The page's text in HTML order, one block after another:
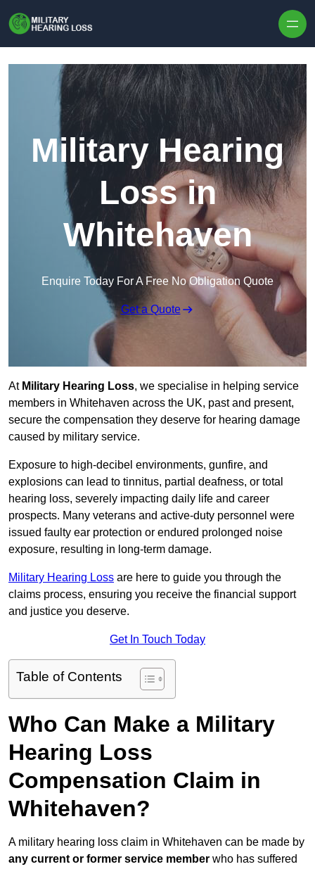
Military Hearing
Loss in
Whitehaven
Enquire Today For A Free No Obligation Quote
Get a Quote
At Military Hearing Loss, we specialise in helping service
members in Whitehaven across the UK, past and present,
secure the compensation they deserve for hearing damage
caused by military service.
Exposure to high-decibel environments, gunfire, and
explosions can lead to tinnitus, partial deafness, or total
hearing loss, severely impacting daily life and career
prospects. Many veterans and active-duty personnel were
issued faulty ear protection or endured prolonged noise
exposure, resulting in long-term damage.
Military Hearing Loss are here to guide you through the
claims process, ensuring you receive the financial support
and justice you deserve.
Get In Touch Today
Table of Contents
Who Can Make a Military
Hearing Loss
Compensation Claim in
Whitehaven?
A military hearing loss claim in Whitehaven can be made by
any current or former service member who has suffered